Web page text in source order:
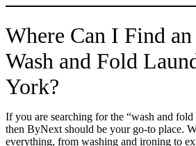
Where Can I Find
Wash and Fold
York?
If you are searching for the “wash and
then ByNext should be your go-to place.
everything, from washing and ironing to